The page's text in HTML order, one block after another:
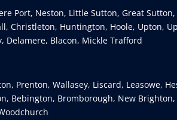
Port, Neston, Little Sutton, Great
Christleton, Huntington, Hoole, Upton,
Delamere, Blacon, Mickle Trafford
Prenton, Wallasey, Liscard, Leasowe,
Bebington, Bromborough, New